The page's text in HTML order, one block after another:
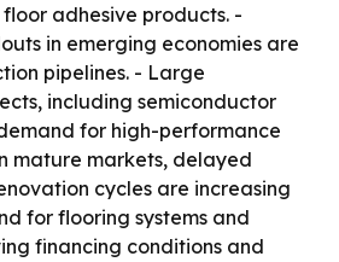
adhesive products. -
in emerging economies are
pipelines. - Large
including semiconductor
for high-performance
mature markets, delayed
cycles are increasing
for flooring systems and
financing conditions and